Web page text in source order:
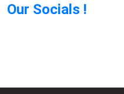
Our Socials !